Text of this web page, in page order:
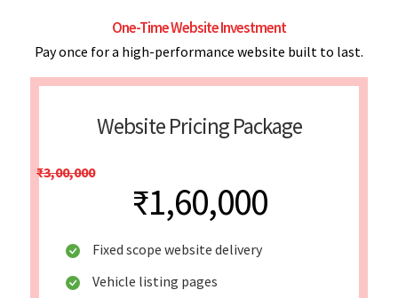
One-Time Website Investment
Pay once for a high-performance website built to last.
Website Pricing Package
₹3,00,000
₹1,60,000
Fixed scope website delivery
Vehicle listing pages